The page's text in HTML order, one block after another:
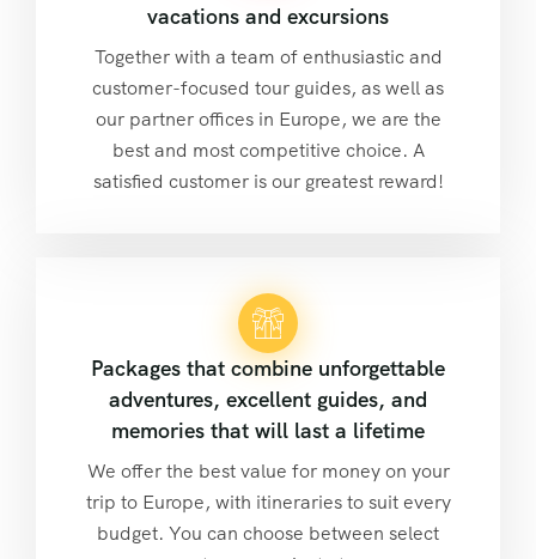
vacations and excursions
Together with a team of enthusiastic and
customer-focused tour guides, as well as
our partner offices in Europe, we are the
best and most competitive choice. A
satisfied customer is our greatest reward!
Packages that combine unforgettable
adventures, excellent guides, and
memories that will last a lifetime
We offer the best value for money on your
trip to Europe, with itineraries to suit every
budget. You can choose between select